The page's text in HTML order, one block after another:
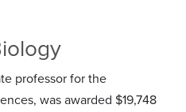
professor for the
was awarded $19,748